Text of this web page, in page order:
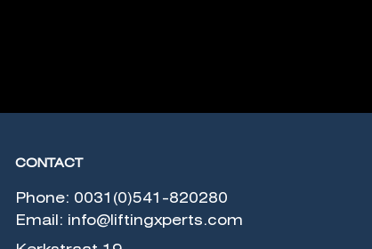
CONTACT
Phone: 0031(0)541-820280
Email: info@liftingxperts.com